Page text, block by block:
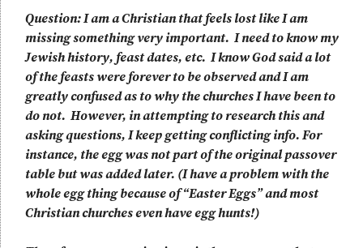
Question: I am a Christian that feels lost like I am
missing something very important. I need to know my
Jewish history, feast dates, etc. I know God said a lot
of the feasts were forever to be observed and I am
greatly confused as to why the churches I have been to
do not. However, in attempting to research this and
asking questions, I keep getting conflicting info. For
instance, the egg was not part of the original passover
table but was added later. (I have a problem with the
whole egg thing because of “Easter Eggs” and most
Christian churches even have egg hunts!)